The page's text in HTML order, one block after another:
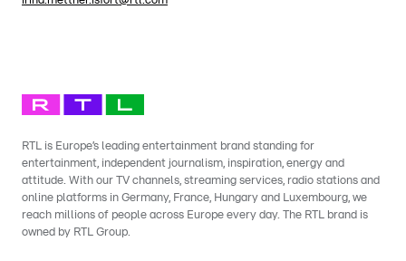
RTL is Europe’s leading entertainment brand standing for
entertainment, independent journalism, inspiration, energy and
attitude. With our TV channels, streaming services, radio stations and
online platforms in Germany, France, Hungary and Luxembourg, we
reach millions of people across Europe every day. The RTL brand is
owned by RTL Group.